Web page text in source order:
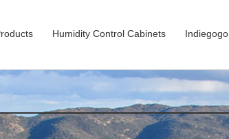
Humidity Control Cabinets Indiegogo